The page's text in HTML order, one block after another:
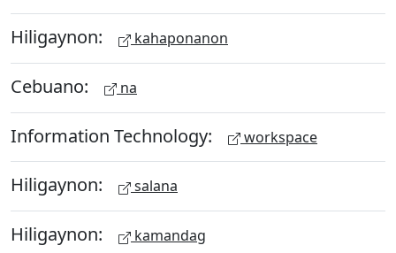
Hiligaynon: kahaponanon
Cebuano: na
Information Technology: workspace
Hiligaynon: salana
Hiligaynon: kamandag